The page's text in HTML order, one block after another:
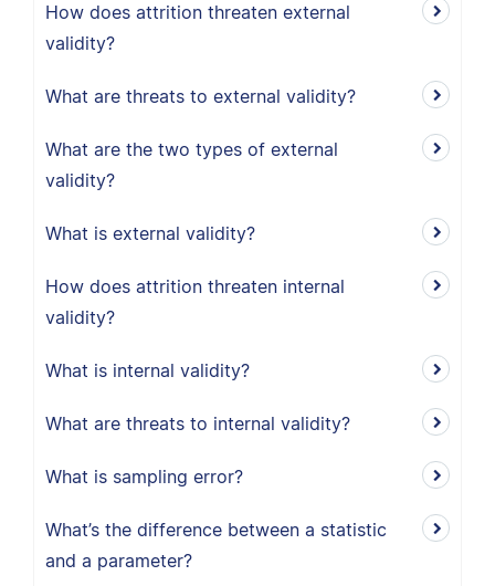
How does attrition threaten external
validity?
What are threats to external validity?
What are the two types of external
validity?
What is external validity?
How does attrition threaten internal
validity?
What is internal validity?
What are threats to internal validity?
What is sampling error?
What’s the difference between a statistic
and a parameter?